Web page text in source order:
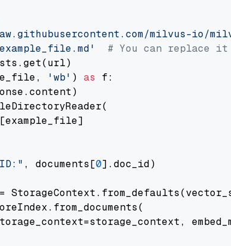
milvus-io/
# You can replace
'wb' ) as f:
ID:" , documents[0].doc_id)